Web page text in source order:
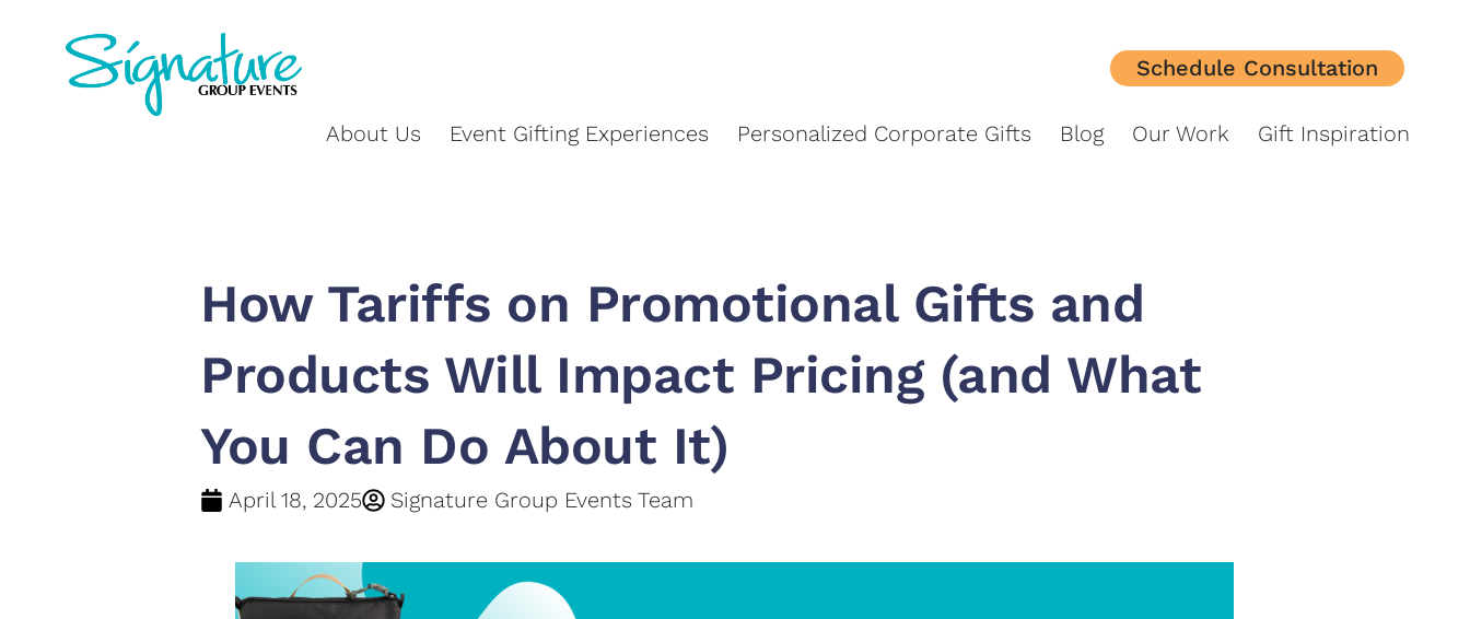
Blog Our Work Gift Inspiration
Schedule Consultation
About Us Event Gifting Experiences Personalized Corporate Gifts Blog Our Work Gift Inspiration
How Tariffs on Promotional Gifts and
Products Will Impact Pricing (and What
You Can Do About It)
April 18, 2025 Signature Group Events Team